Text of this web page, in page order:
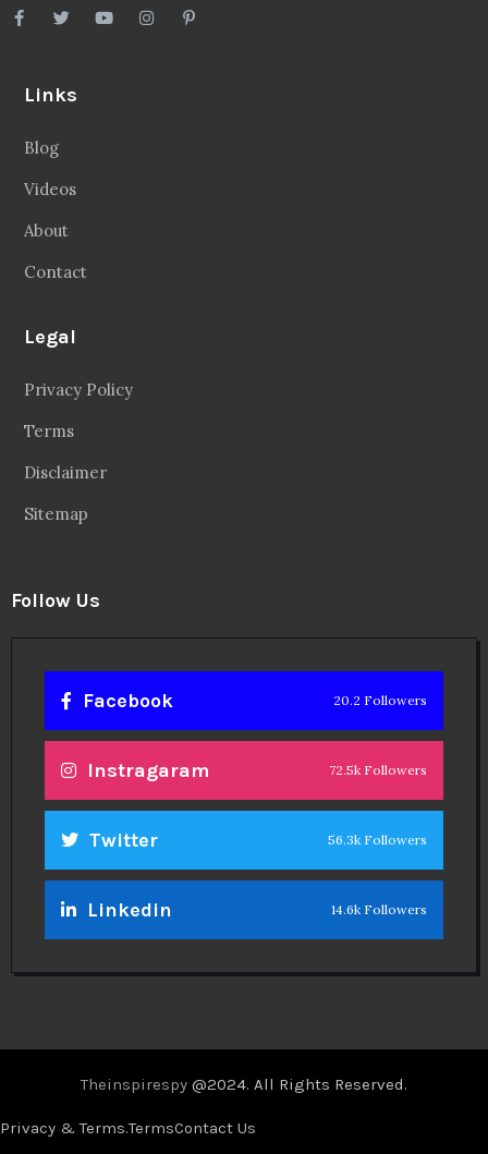
Links
Blog
Videos
About
Contact
Legal
Privacy Policy
Terms
Disclaimer
Sitemap
Follow Us
Facebook 20.2 Followers
Instragaram 72.5k Followers
Twitter 56.3k Followers
Linkedin 14.6k Followers
Theinspirespy @2024. All Rights Reserved.
Privacy & Terms.TermsContact Us